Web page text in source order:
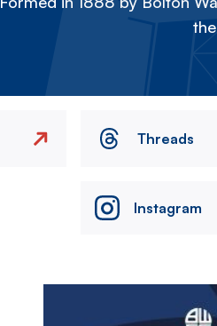
Threads
Instagram